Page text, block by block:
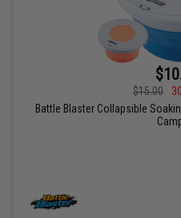
$15.00
Battle Blaster Collapsible